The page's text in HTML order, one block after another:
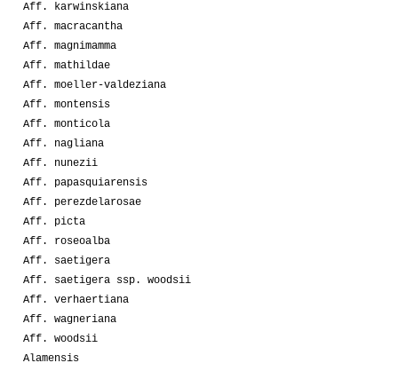
Aff. karwinskiana
Aff. macracantha
Aff. magnimamma
Aff. mathildae
Aff. moeller-valdeziana
Aff. montensis
Aff. monticola
Aff. nagliana
Aff. nunezii
Aff. papasquiarensis
Aff. perezdelarosae
Aff. picta
Aff. roseoalba
Aff. saetigera
Aff. saetigera ssp. woodsii
Aff. verhaertiana
Aff. wagneriana
Aff. woodsii
Alamensis